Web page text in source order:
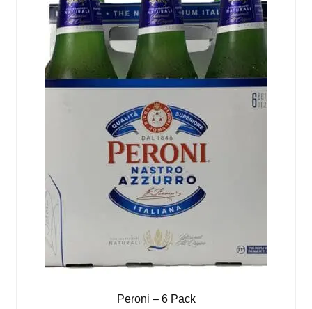
Peroni – 6 Pack